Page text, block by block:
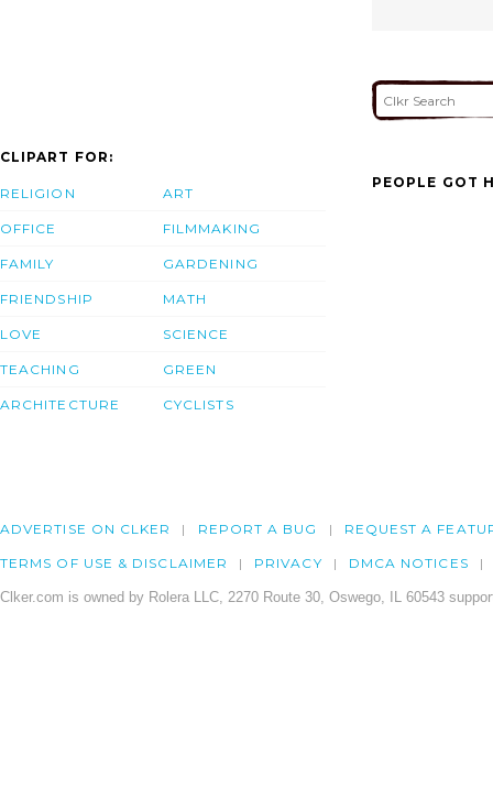
CLIPART FOR:
RELIGION
OFFICE
FAMILY
FRIENDSHIP
LOVE
TEACHING
ARCHITECTURE
ART
FILMMAKING
GARDENING
MATH
SCIENCE
GREEN
CYCLISTS
PEOPLE GOT
ADVERTISE ON CLKER REPORT A BUG REQUEST A
TERMS OF USE & DISCLAIMER PRIVACY DMCA NOTICES
Clker.com is owned by Rolera LLC, 2270 Route 30, Oswego, IL 60543